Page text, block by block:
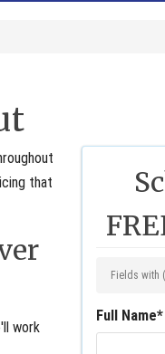
that
work
Fields with (
Full Name*